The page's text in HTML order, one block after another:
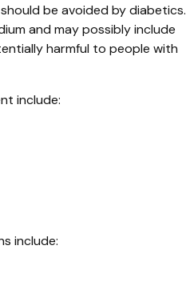
be avoided by diabetics.
and may possibly include
harmful to people with
include:
include: